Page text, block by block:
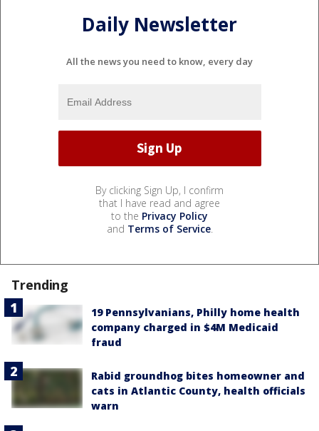
Daily Newsletter
All the news you need to know, every day
By clicking Sign Up, I confirm
that I have read and agree
to the Privacy Policy
and Terms of Service.
Trending
19 Pennsylvanians, Philly home health
company charged in $4M Medicaid
fraud
Rabid groundhog bites homeowner and
cats in Atlantic County, health officials
warn